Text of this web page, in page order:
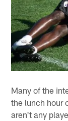
Many of the
the lunch hour
aren't any